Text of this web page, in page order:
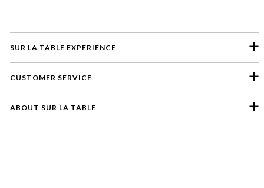
SUR LA TABLE EXPERIENCE
CUSTOMER SERVICE
ABOUT SUR LA TABLE